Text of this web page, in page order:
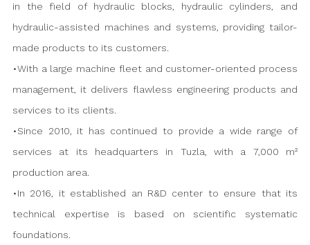
in the field of hydraulic blocks, hydraulic cylinders, and
hydraulic-assisted machines and systems, providing tailor-
made products to its customers.
•With a large machine fleet and customer-oriented process
management, it delivers flawless engineering products and
services to its clients.
•Since 2010, it has continued to provide a wide range of
services at its headquarters in Tuzla, with a 7,000 m²
production area.
•In 2016, it established an R&D center to ensure that its
technical expertise is based on scientific systematic
foundations.